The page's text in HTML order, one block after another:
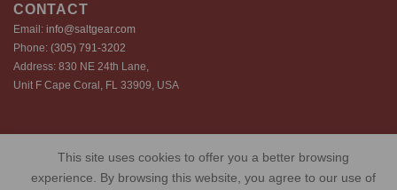
CONTACT
Email: info@saltgear.com
Phone: (305) 791-3202
Address: 830 NE 24th Lane,
Unit F Cape Coral, FL 33909, USA
Copyright 2026 ©️ SaltGear are proprietary brands of SaltGear, LLC
This site uses cookies to offer you a better browsing
experience. By browsing this website, you agree to our use of